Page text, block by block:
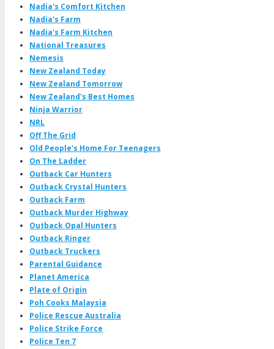
Nadia's Comfort Kitchen
Nadia's Farm
Nadia's Farm Kitchen
National Treasures
Nemesis
New Zealand Today
New Zealand Tomorrow
New Zealand's Best Homes
Ninja Warrior
NRL
Off The Grid
Old People's Home For Teenagers
On The Ladder
Outback Car Hunters
Outback Crystal Hunters
Outback Farm
Outback Murder Highway
Outback Opal Hunters
Outback Ringer
Outback Truckers
Parental Guidance
Planet America
Plate of Origin
Poh Cooks Malaysia
Police Rescue Australia
Police Strike Force
Police Ten 7